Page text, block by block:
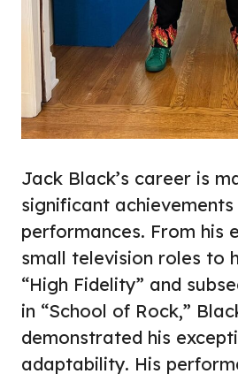
Jack Black’s career is
significant
performances. From his
small television roles to
“High Fidelity” and
in “School of Rock,”
demonstrated his
adaptability. His